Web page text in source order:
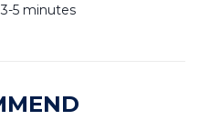
5 minutes